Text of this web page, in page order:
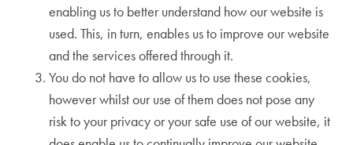
enabling us to better understand how our website is
used. This, in turn, enables us to improve our website
and the services offered through it.
You do not have to allow us to use these cookies,
however whilst our use of them does not pose any
risk to your privacy or your safe use of our website, it